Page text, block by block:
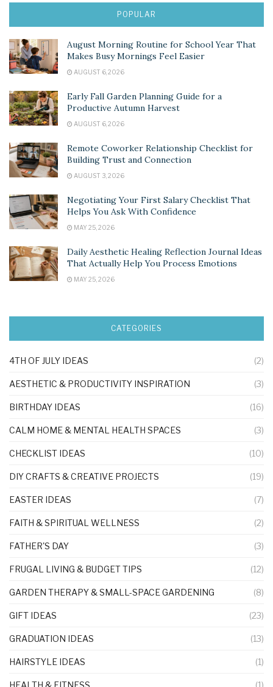
POPULAR
August Morning Routine for School Year That
Makes Busy Mornings Feel Easier
AUGUST 6, 2026
Early Fall Garden Planning Guide for a
Productive Autumn Harvest
AUGUST 6, 2026
Remote Coworker Relationship Checklist for
Building Trust and Connection
AUGUST 3, 2026
Negotiating Your First Salary Checklist That
Helps You Ask With Confidence
MAY 25, 2026
Daily Aesthetic Healing Reflection Journal Ideas
That Actually Help You Process Emotions
MAY 25, 2026
CATEGORIES
4TH OF JULY IDEAS (2)
AESTHETIC & PRODUCTIVITY INSPIRATION (3)
BIRTHDAY IDEAS (16)
CALM HOME & MENTAL HEALTH SPACES (3)
CHECKLIST IDEAS (10)
DIY CRAFTS & CREATIVE PROJECTS (19)
EASTER IDEAS (7)
FAITH & SPIRITUAL WELLNESS (2)
FATHER'S DAY (3)
FRUGAL LIVING & BUDGET TIPS (12)
GARDEN THERAPY & SMALL-SPACE GARDENING (8)
GIFT IDEAS (23)
GRADUATION IDEAS (13)
HAIRSTYLE IDEAS (1)
HEALTH & FITNESS (1)